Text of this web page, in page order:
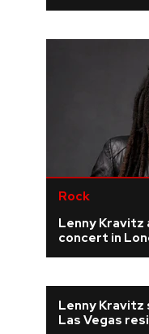
Rock
Lenny Kravitz
concert in
Lenny
Las Vegas